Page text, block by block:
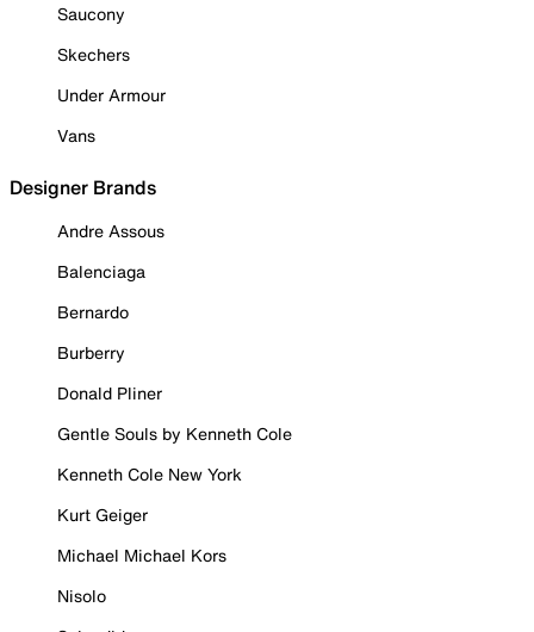
Saucony
Skechers
Under Armour
Vans
Designer Brands
Andre Assous
Balenciaga
Bernardo
Burberry
Donald Pliner
Gentle Souls by Kenneth Cole
Kenneth Cole New York
Kurt Geiger
Michael Michael Kors
Nisolo